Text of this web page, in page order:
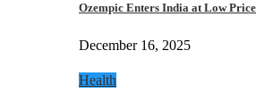
Ozempic Enters India at Low
December 16, 2025
Health